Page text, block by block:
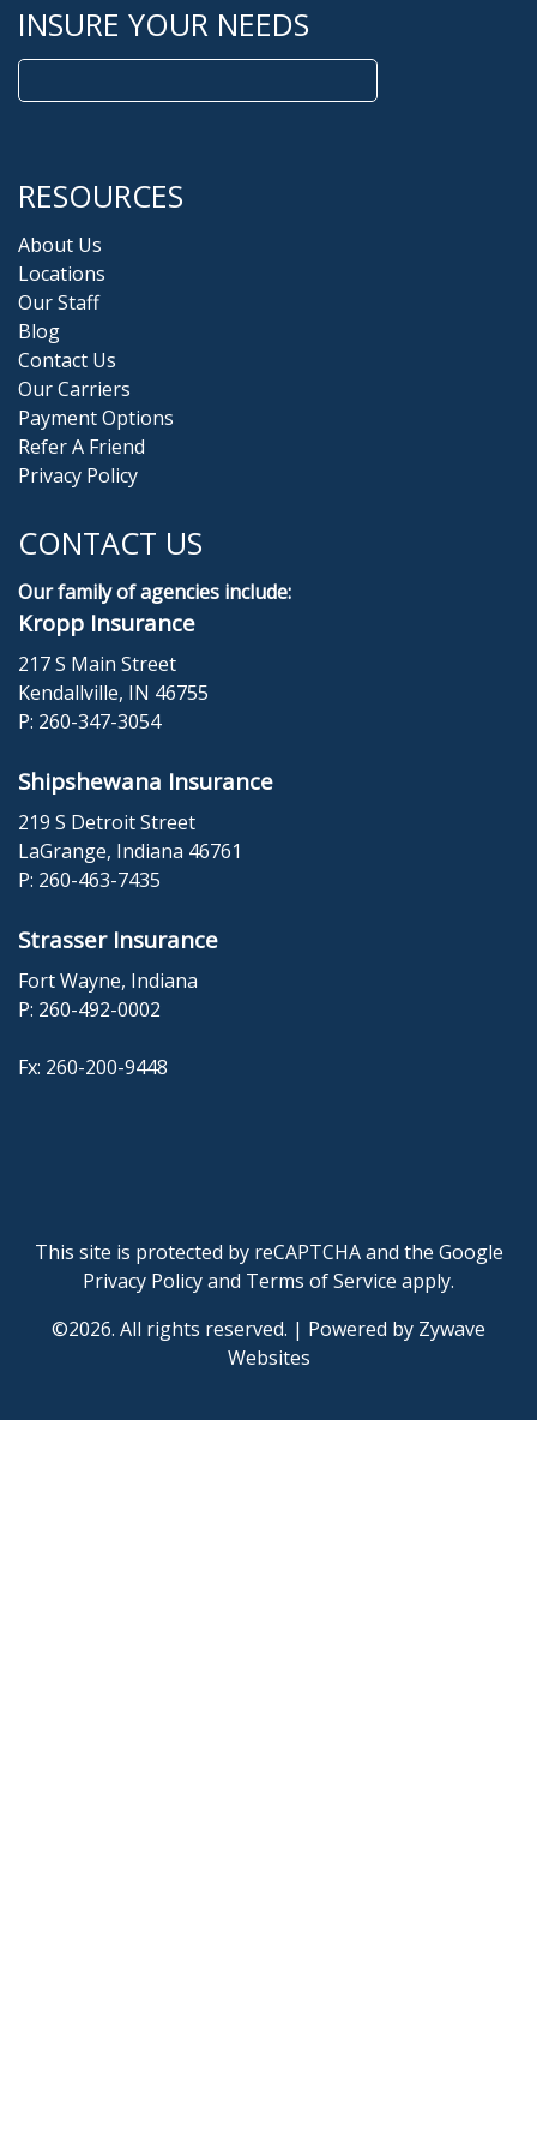
INSURE YOUR NEEDS
for:
RESOURCES
About Us
Locations
Our Staff
Blog
Contact Us
Our Carriers
Payment Options
Refer A Friend
Privacy Policy
CONTACT US
Our family of agencies include:
Kropp Insurance
217 S Main Street
Kendallville, IN 46755
P: 260-347-3054
Shipshewana Insurance
219 S Detroit Street
LaGrange, Indiana 46761
P: 260-463-7435
Strasser Insurance
Fort Wayne, Indiana
P: 260-492-0002
Fx: 260-200-9448
This site is protected by reCAPTCHA and the Google
Privacy Policyand Terms of Service apply.
©2026. All rights reserved. | Powered by Zywave
Websites